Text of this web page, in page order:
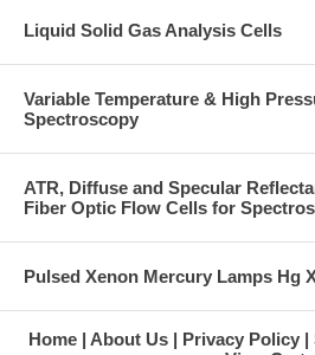
Liquid Solid Gas Analysis Cells
Variable Temperature & High
Spectroscopy
ATR, Diffuse and Specular
Fiber Optic Flow Cells for
Pulsed Xenon Mercury Lamps Hg
Home About Us Privacy Policy